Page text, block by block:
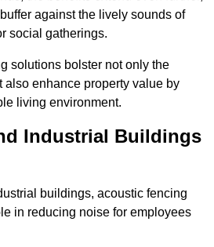
against the lively sounds of
social gatherings.
solutions bolster not only the
also enhance property value by
living environment.
Industrial Buildings
buildings, acoustic fencing
in reducing noise for employees